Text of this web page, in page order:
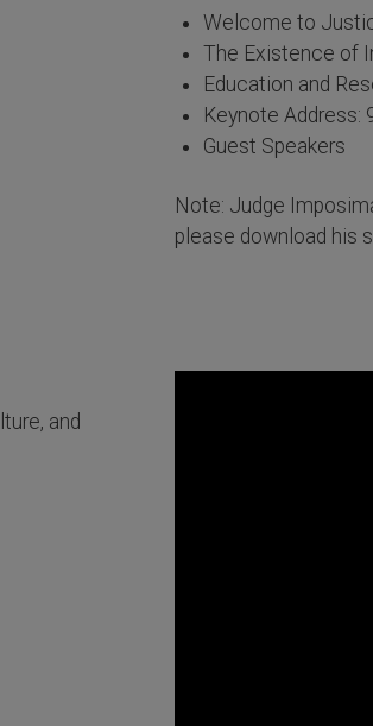
and
Welcome to
The Existence of
Education and
Keynote Address:
Guest Speakers
Note: Judge
please download his